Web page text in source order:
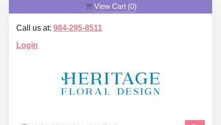
View Cart (0)
Call us at: 984-295-8511
Login